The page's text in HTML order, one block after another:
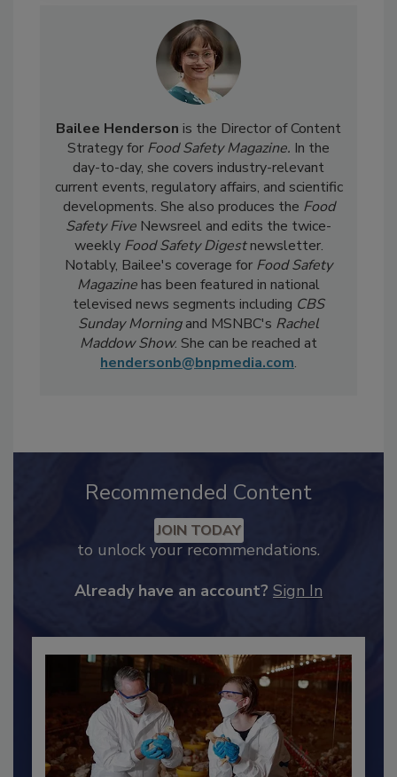
Bailee Hendersonis the Director of Content
Strategy for Food Safety Magazine.In the
day-to-day, she covers industry-relevant
current events, regulatory affairs, and scientific
developments. She also produces theFood
Safety FiveNewsreel and edits the twice-
weeklyFood Safety Digestnewsletter.
Notably, Bailee's coverage forFood Safety
Magazinehas been featured in national
televised news segments includingCBS
Sunday Morningand MSNBC'sRachel
Recommended Content
to unlock your recommendations.